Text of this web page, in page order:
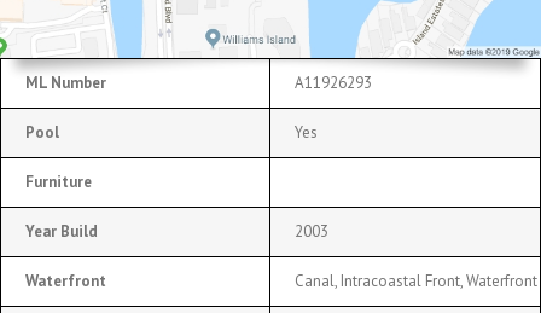
ML Number A11926293
Pool Yes
Furniture
Year Build 2003
Waterfront Canal, Intracoastal Front, Waterfront